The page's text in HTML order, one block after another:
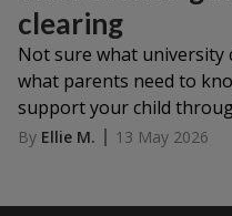
clearing
Not sure what university
what parents need to
support your child
By Ellie M. 13 May 2026